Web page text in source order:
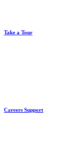
Take a Tour
Careers Support